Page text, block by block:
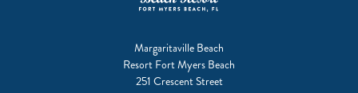
Margaritaville Beach
Resort Fort Myers Beach
251 Crescent Street